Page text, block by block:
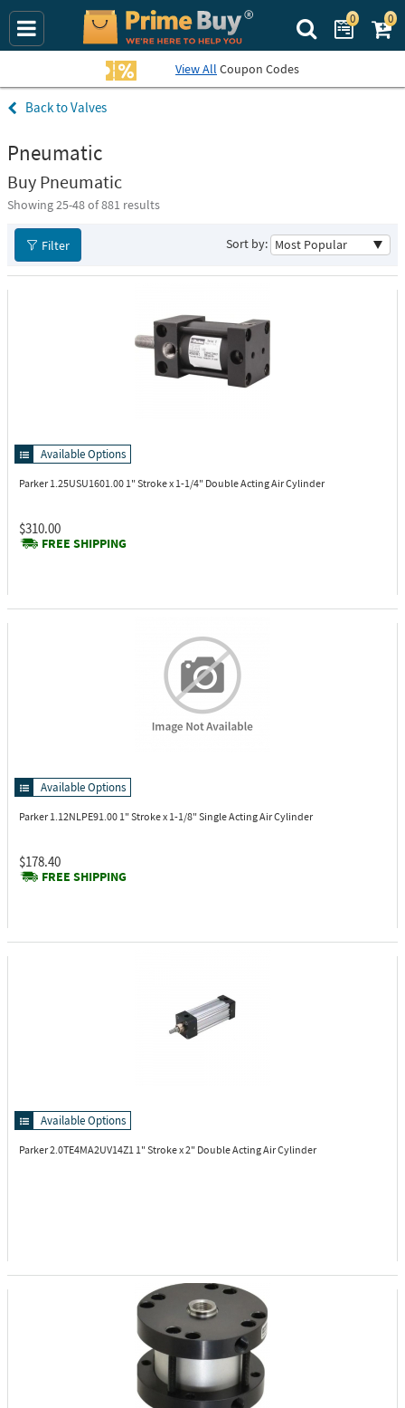
Search Prime
0 0
View All Coupon Codes
Valves
Pneumatic
Buy Pneumatic
Showing 25-48of 881 results
Sort by:
Filter
Available Options
Parker 1.25USU1601.00 1" Stroke x 1-1/4" Double Acting Air Cylinder
$310.00
FREE SHIPPING
Available Options
Parker 1.12NLPE91.00 1" Stroke x 1-1/8" Single Acting Air Cylinder
$178.40
FREE SHIPPING
Available Options
Parker 2.0TE4MA2UV14Z1 1" Stroke x 2" Double Acting Air Cylinder